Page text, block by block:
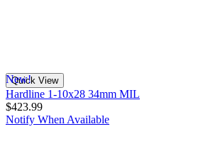
New!
Quick View
Hardline 1-10x28 34mm MIL
$423.99
Notify When Available